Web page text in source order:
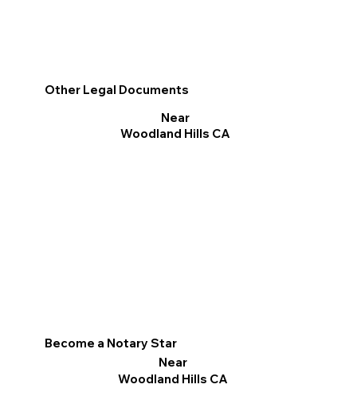
Become a Notary Star
Near
Woodland Hills CA
Other Legal Documents
Near
Woodland Hills CA